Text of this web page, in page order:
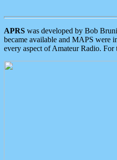
APRS was developed by Bob
became available and MAPS were
every aspect of Amateur Radio.